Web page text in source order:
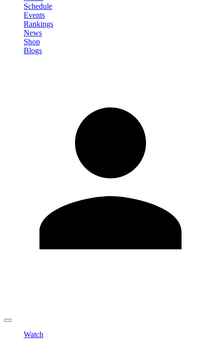
Schedule
Events
Rankings
News
Shop
Blogs
Watch